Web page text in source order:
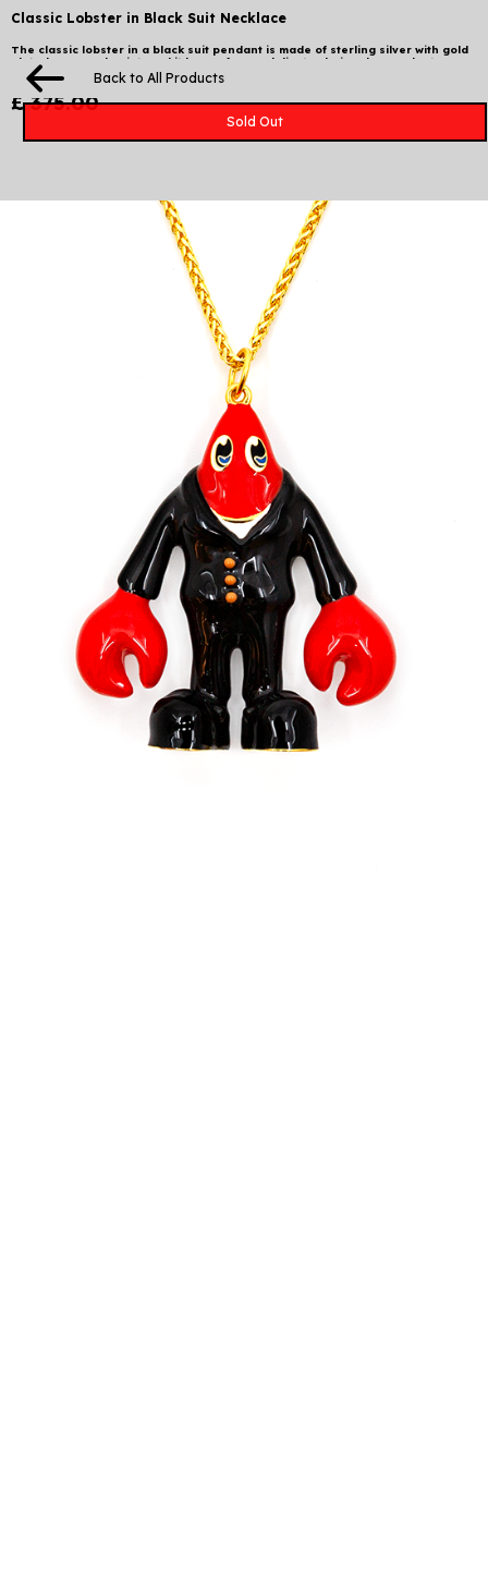
Back to All Products
Classic Lobster in Black Suit Necklace
The classic lobster in a black suit pendant is made of sterling silver with gold
plated & enamel paint, and it hangs from a delicate chain. The pendant
measures 5 x 4.5 x 1.5 cm and comes in a stamped box 10 x 10 cm.
£ 375.00
Sold Out